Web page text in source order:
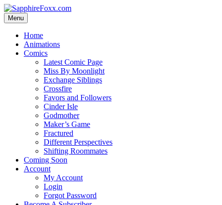
Skip
to
content
Menu
Home
Animations
Comics
Latest Comic Page
Miss By Moonlight
Exchange Siblings
Crossfire
Favors and Followers
Cinder Isle
Godmother
Maker’s Game
Fractured
Different Perspectives
Shifting Roommates
Coming Soon
Account
My Account
Login
Forgot Password